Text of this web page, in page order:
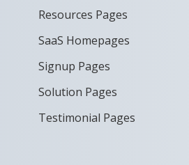
Resources Pages
SaaS Homepages
Signup Pages
Solution Pages
Testimonial Pages